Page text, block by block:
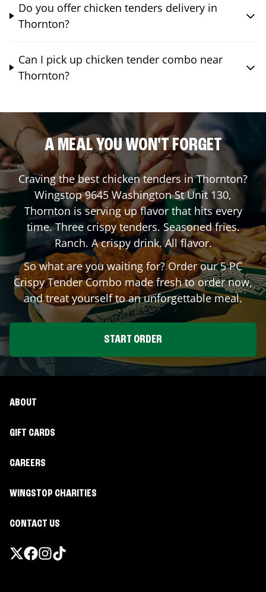
Do you offer chicken tenders delivery in
Thornton?
Can I pick up chicken tender combo near
Thornton?
A MEAL YOU WON'T FORGET
Craving the best chicken tenders inThornton?
Wingstop9645 Washington St Unit 130,
Thorntonis serving up flavor that hits every
time. Three crispy tenders. Seasoned fries.
Ranch. A crispy drink. All flavor.
So what are you waiting for? Order our 5 PC
Crispy Tender Combo made fresh to order now,
and treat yourself to an unforgettable meal.
START ORDER
ABOUT
GIFT CARDS
CAREERS
WINGSTOP CHARITIES
CONTACT US